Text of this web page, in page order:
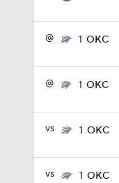
@ 1 OKC
@ 1 OKC
vs 1 OKC
vs 1 OKC